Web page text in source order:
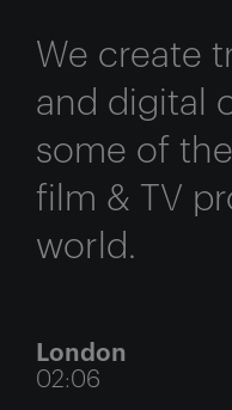
We create
and digital
some of
film & TV
world.
London
02:06